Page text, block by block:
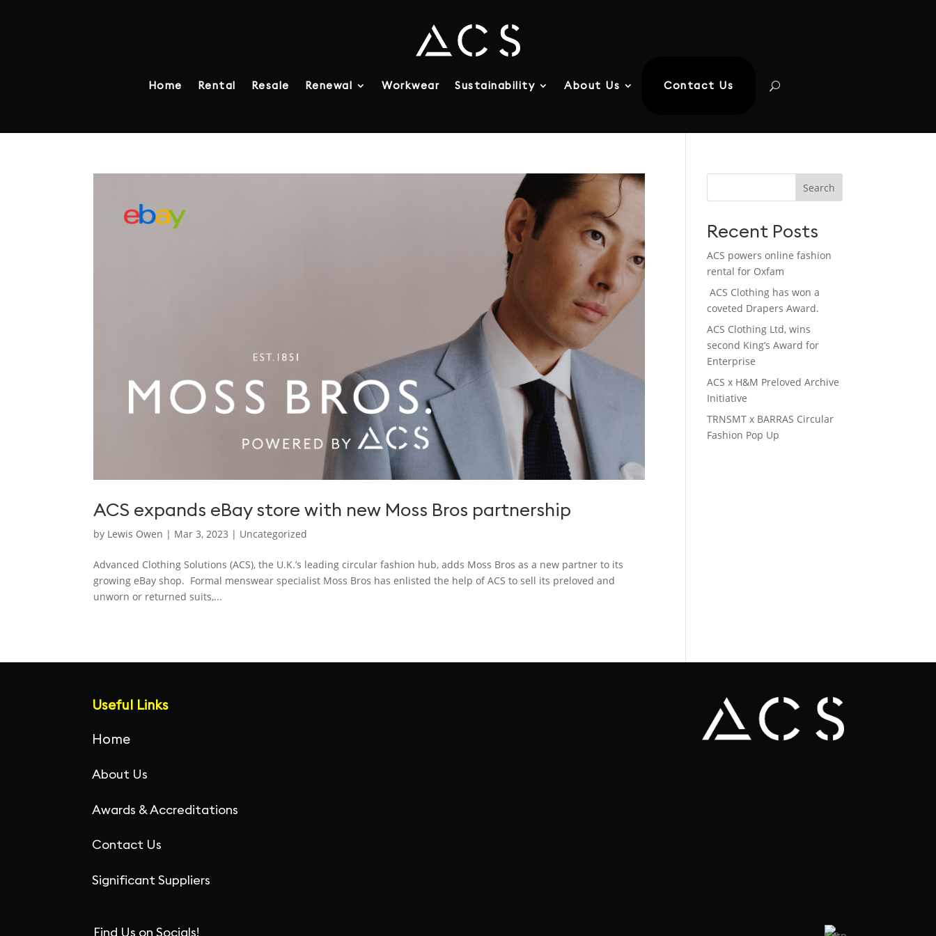
Home Rental Resale Renewal Workwear Sustainability About Us Contact Us
ACS expands eBay store with new Moss Bros partnership
by Lewis Owen | Mar 3, 2023 | Uncategorized
Advanced Clothing Solutions (ACS), the U.K.’s leading circular fashion hub, adds Moss Bros as a new partner to its
growing eBay shop. Formal menswear specialist Moss Bros has enlisted the help of ACS to sell its preloved and
unworn or returned suits,...
Search
Recent Posts
ACS powers online fashion
rental for Oxfam
ACS Clothing has won a
coveted Drapers Award.
ACS Clothing Ltd, wins
second King’s Award for
Enterprise
ACS x H&M Preloved Archive
Initiative
TRNSMT x BARRAS Circular
Fashion Pop Up
Useful Links
Home
About Us
Awards & Accreditations
Contact Us
Significant Suppliers
Find Us on Socials!